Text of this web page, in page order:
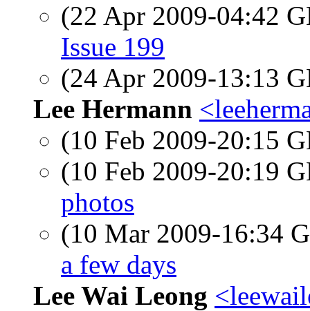
(22 Apr 2009-04:42
Issue 199
(24 Apr 2009-13:13
Lee Hermann
(10 Feb 2009-20:15
(10 Feb 2009-20:19
photos
(10 Mar 2009-16:34
a few days
Lee Wai Leong